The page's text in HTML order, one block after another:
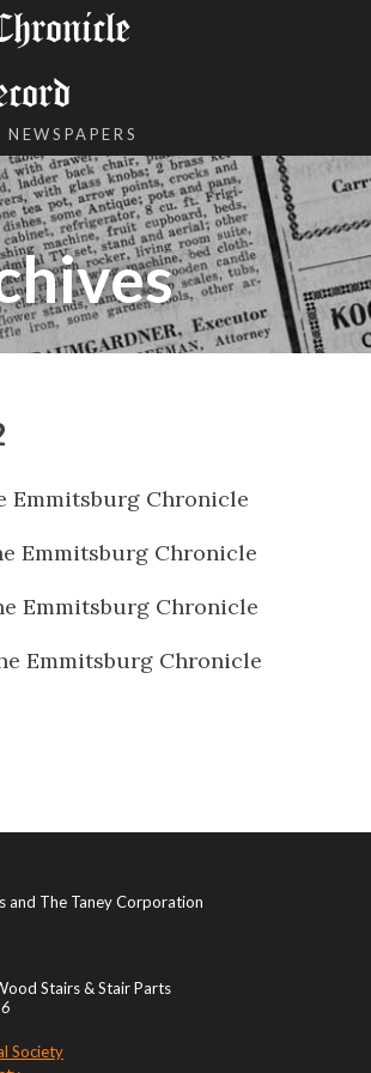
Emmitsburg Chronicle
Emmitsburg Chronicle
Emmitsburg Chronicle
Emmitsburg Chronicle
and The Taney Corporation
Stairs & Stair Parts
Society